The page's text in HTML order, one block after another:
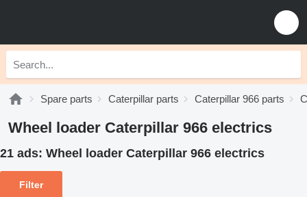
Spare parts Caterpillar parts Caterpillar 966 parts
Wheel loader Caterpillar 966 electrics
21 ads: Wheel loader Caterpillar 966 electrics
Filter